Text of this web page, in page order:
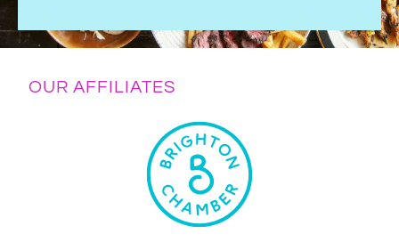
OUR AFFILIATES